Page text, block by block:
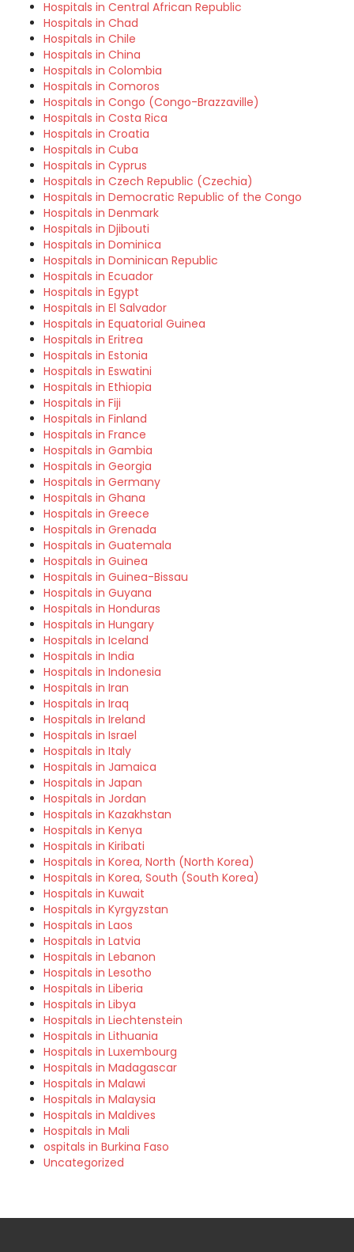
Hospitals in Central African Republic
Hospitals in Chad
Hospitals in Chile
Hospitals in China
Hospitals in Colombia
Hospitals in Comoros
Hospitals in Congo (Congo-Brazzaville)
Hospitals in Costa Rica
Hospitals in Croatia
Hospitals in Cuba
Hospitals in Cyprus
Hospitals in Czech Republic (Czechia)
Hospitals in Democratic Republic of the Congo
Hospitals in Denmark
Hospitals in Djibouti
Hospitals in Dominica
Hospitals in Dominican Republic
Hospitals in Ecuador
Hospitals in Egypt
Hospitals in El Salvador
Hospitals in Equatorial Guinea
Hospitals in Eritrea
Hospitals in Estonia
Hospitals in Eswatini
Hospitals in Ethiopia
Hospitals in Fiji
Hospitals in Finland
Hospitals in France
Hospitals in Gambia
Hospitals in Georgia
Hospitals in Germany
Hospitals in Ghana
Hospitals in Greece
Hospitals in Grenada
Hospitals in Guatemala
Hospitals in Guinea
Hospitals in Guinea-Bissau
Hospitals in Guyana
Hospitals in Honduras
Hospitals in Hungary
Hospitals in Iceland
Hospitals in India
Hospitals in Indonesia
Hospitals in Iran
Hospitals in Iraq
Hospitals in Ireland
Hospitals in Israel
Hospitals in Italy
Hospitals in Jamaica
Hospitals in Japan
Hospitals in Jordan
Hospitals in Kazakhstan
Hospitals in Kenya
Hospitals in Kiribati
Hospitals in Korea, North (North Korea)
Hospitals in Korea, South (South Korea)
Hospitals in Kuwait
Hospitals in Kyrgyzstan
Hospitals in Laos
Hospitals in Latvia
Hospitals in Lebanon
Hospitals in Lesotho
Hospitals in Liberia
Hospitals in Libya
Hospitals in Liechtenstein
Hospitals in Lithuania
Hospitals in Luxembourg
Hospitals in Madagascar
Hospitals in Malawi
Hospitals in Malaysia
Hospitals in Maldives
Hospitals in Mali
ospitals in Burkina Faso
Uncategorized